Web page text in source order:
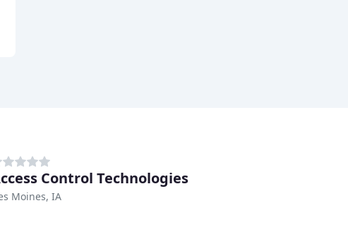
Control Technologies
Moines, IA